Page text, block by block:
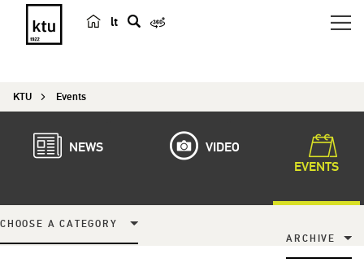
lt
KTU Events
NEWS
VIDEO
EVENTS
CHOOSE A CATEGORY
ARCHIVE